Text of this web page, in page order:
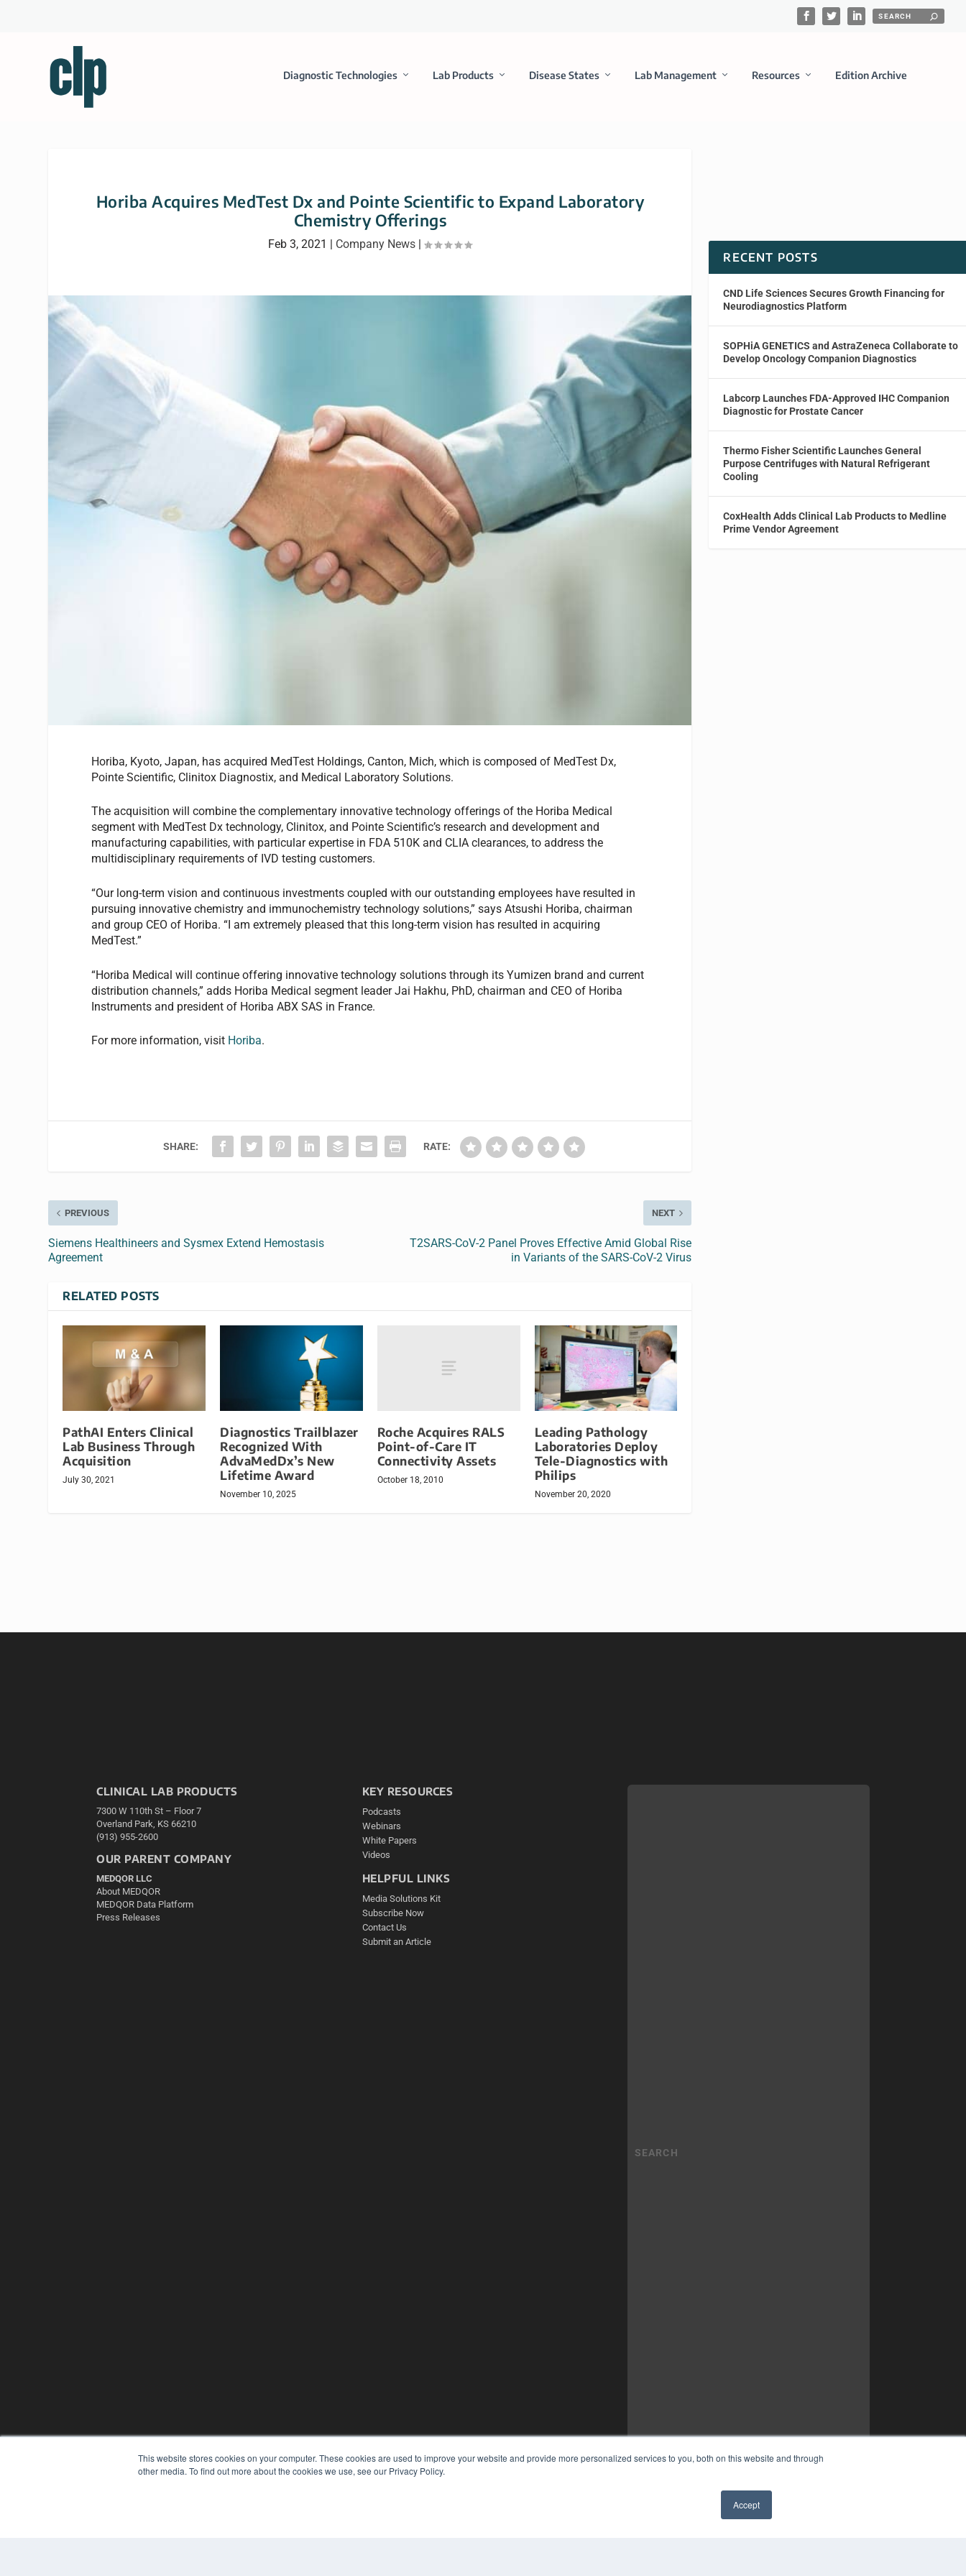
This website stores cookies on your computer. These cookies are used to improve your website and provide more personalized services to you, both on this website and through
other media. To find out more about the cookies we use, see our Privacy Policy.
Accept
Diagnostic Technologies Lab Products Disease States Lab Management Resources Edition Archive
Horiba Acquires MedTest Dx and Pointe Scientific to Expand Laboratory
Chemistry Offerings
Feb 3, 2021 Company News |
Horiba, Kyoto, Japan, has acquired MedTest Holdings, Canton, Mich, which is composed of MedTest Dx,
Pointe Scientific, Clinitox Diagnostix, and Medical Laboratory Solutions.
The acquisition will combine the complementary innovative technology offerings of the Horiba Medical
segment with MedTest Dx technology, Clinitox, and Pointe Scientific’s research and development and
manufacturing capabilities, with particular expertise in FDA 510K and CLIA clearances, to address the
multidisciplinary requirements of IVD testing customers.
“Our long-term vision and continuous investments coupled with our outstanding employees have resulted in
pursuing innovative chemistry and immunochemistry technology solutions,” says Atsushi Horiba, chairman
and group CEO of Horiba. “I am extremely pleased that this long-term vision has resulted in acquiring
MedTest.”
“Horiba Medical will continue offering innovative technology solutions through its Yumizen brand and current
distribution channels,” adds Horiba Medical segment leader Jai Hakhu, PhD, chairman and CEO of Horiba
Instruments and president of Horiba ABX SAS in France.
For more information, visit Horiba.
SHARE: RATE:
PREVIOUS
Siemens Healthineers and Sysmex Extend Hemostasis
Agreement
NEXT
T2SARS-CoV-2 Panel Proves Effective Amid Global Rise
in Variants of the SARS-CoV-2 Virus
RELATED POSTS
PathAI Enters Clinical
Lab Business Through
Acquisition
July 30, 2021
Diagnostics Trailblazer
Recognized With
AdvaMedDx’s New
Lifetime Award
November 10, 2025
Roche Acquires RALS
Point-of-Care IT
Connectivity Assets
October 18, 2010
Leading Pathology
Laboratories Deploy
Tele-Diagnostics with
Philips
November 20, 2020
RECENT POSTS
CND Life Sciences Secures Growth Financing for
Neurodiagnostics Platform
SOPHiA GENETICS and AstraZeneca Collaborate to
Develop Oncology Companion Diagnostics
Labcorp Launches FDA-Approved IHC Companion
Diagnostic for Prostate Cancer
Thermo Fisher Scientific Launches General
Purpose Centrifuges with Natural Refrigerant
Cooling
CoxHealth Adds Clinical Lab Products to Medline
Prime Vendor Agreement
CLINICAL LAB PRODUCTS
7300 W 110th St – Floor 7
Overland Park, KS 66210
(913) 955-2600
OUR PARENT COMPANY
MEDQOR LLC
About MEDQOR
MEDQOR Data Platform
Press Releases
KEY RESOURCES
Podcasts
Webinars
White Papers
Videos
HELPFUL LINKS
Media Solutions Kit
Subscribe Now
Contact Us
Submit an Article